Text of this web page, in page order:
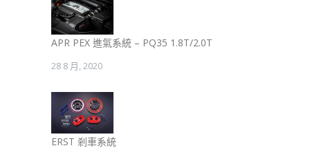
APR PEX 進氣系統 – PQ35 1.8T/2.0T
28 8 月, 2020
ERST 剎車系統